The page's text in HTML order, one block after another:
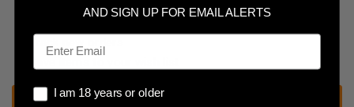
AND SIGN UP FOR EMAIL ALERTS
Email
I am 18 years or older
I am 18 years or older